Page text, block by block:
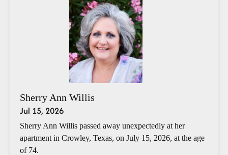
Sherry Ann Willis
Jul 15, 2026
Sherry Ann Willis passed away unexpectedly at her
apartment in Crowley, Texas, on July 15, 2026, at the age
of 74.